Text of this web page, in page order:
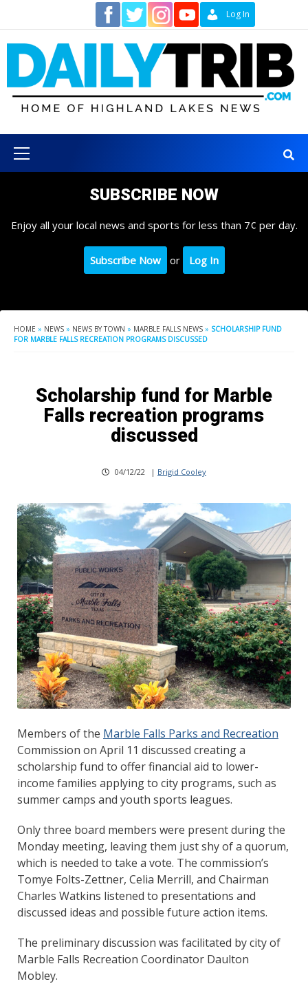
content
Log In
Menu
SUBSCRIBE NOW
Enjoy all your local news and sports for less than 7¢ per day.
Subscribe Now or Log In
HOME » NEWS » NEWS BY TOWN » MARBLE FALLS NEWS » SCHOLARSHIP FUND
FOR MARBLE FALLS RECREATION PROGRAMS DISCUSSED
Scholarship fund for Marble
Falls recreation programs
discussed
04/12/22 | Brigid Cooley
Members of the Marble Falls Parks and Recreation
Commission on April 11 discussed creating a
scholarship fund to offer financial aid to lower-
income families applying to city programs, such as
summer camps and youth sports leagues.
Only three board members were present during the
Monday meeting, leaving them just shy of a quorum,
which is needed to take a vote. The commission’s
Tomye Folts-Zettner, Celia Merrill, and Chairman
Charles Watkins listened to presentations and
discussed ideas and possible future action items.
The preliminary discussion was facilitated by city of
Marble Falls Recreation Coordinator Daulton
Mobley.